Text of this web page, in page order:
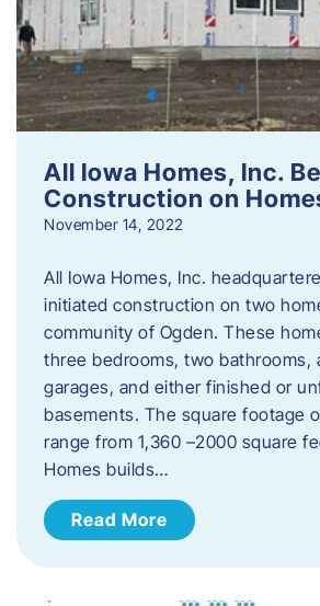
All Iowa Homes, Inc.
Construction on
November 14, 2022
All Iowa Homes, Inc.
initiated construction on two
community of Ogden. These
three bedrooms, two bathrooms,
garages, and either finished or
basements. The square footage
range from 1,360 –2000 square
Homes builds…
Read More